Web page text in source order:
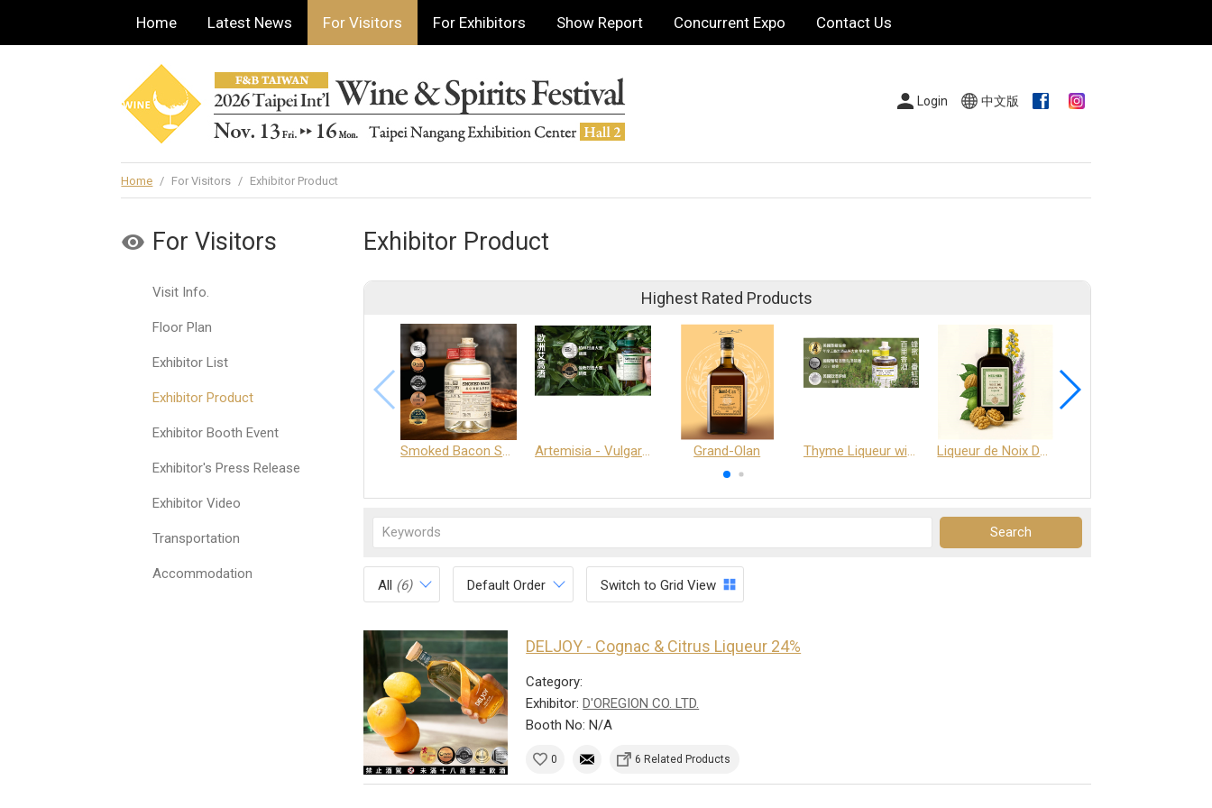
Home Latest News For Visitors For Exhibitors Show Report Concurrent Expo Contact Us
Login 中文版
Home / For Visitors / Exhibitor Product
For Visitors
Visit Info.
Floor Plan
Exhibitor List
Exhibitor Product
Exhibitor Booth Event
Exhibitor's Press Release
Exhibitor Video
Transportation
Accommodation
Exhibitor Product
Highest Rated Products
Smoked Bacon Schnappe - Pakruojis Distillery Artemisia - Vulgaris 6+ - Pakruojis Distillery Grand-Olan Thyme Liqueur with Honey and Saffron Liqueur de Noix Dauphine 25%
All (6) Default Order Switch to Grid View
DELJOY - Cognac & Citrus Liqueur 24%
Category:
Exhibitor:D'OREGION CO. LTD.
Booth No: N/A
0 6 Related Products